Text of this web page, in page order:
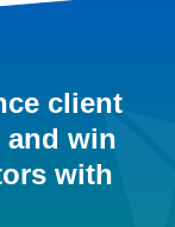
client
win
with